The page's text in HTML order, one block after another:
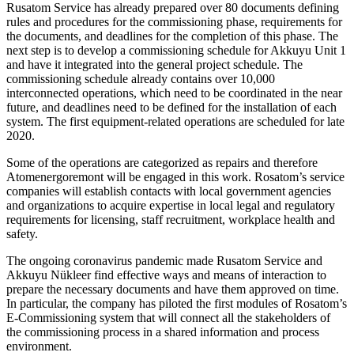
Rusatom Service has already prepared over 80 documents defining
rules and procedures for the commissioning phase, requirements for
the documents, and deadlines for the completion of this phase. The
next step is to develop a commissioning schedule for Akkuyu Unit 1
and have it integrated into the general project schedule. The
commissioning schedule already contains over 10,000
interconnected operations, which need to be coordinated in the near
future, and deadlines need to be defined for the installation of each
system. The first equipment-related operations are scheduled for late
2020.
Some of the operations are categorized as repairs and therefore
Atomenergoremont will be engaged in this work. Rosatom’s service
companies will establish contacts with local government agencies
and organizations to acquire expertise in local legal and regulatory
requirements for licensing, staff recruitment, workplace health and
safety.
The ongoing coronavirus pandemic made Rusatom Service and
Akkuyu Nükleer find effective ways and means of interaction to
prepare the necessary documents and have them approved on time.
In particular, the company has piloted the first modules of Rosatom’s
E-Commissioning system that will connect all the stakeholders of
the commissioning process in a shared information and process
environment.